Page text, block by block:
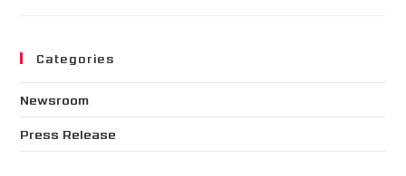
Categories
Newsroom
Press Release